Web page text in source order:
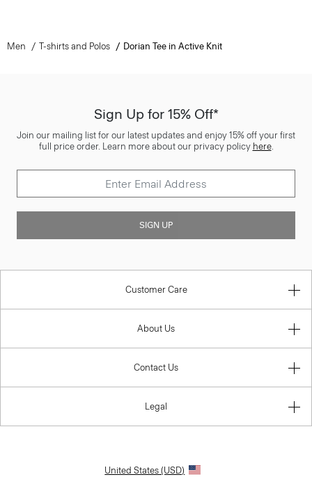
Men T-shirts and Polos Dorian Tee in Active Knit
Sign Up for 15% Off*
Join our mailing list for our latest updates and enjoy 15% off your first
full price order. Learn more about our privacy policy here.
SIGN UP
Customer Care
About Us
Contact Us
Legal
United States (USD)